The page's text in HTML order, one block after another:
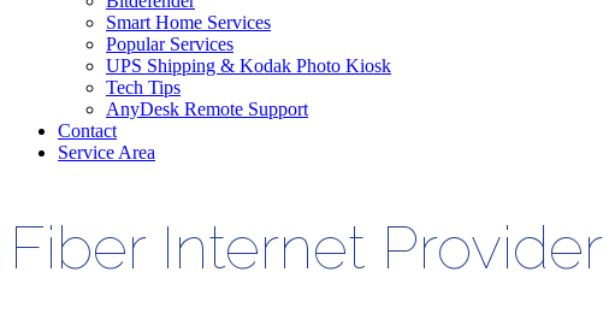
Smart Home Services
Popular Services
UPS Shipping & Kodak Photo Kiosk
Tech Tips
AnyDesk Remote Support
Contact
Service Area
Fiber Internet Provider